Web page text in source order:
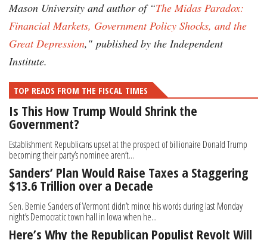
Mason University and author of “The Midas Paradox:
Financial Markets, Government Policy Shocks, and the
Great Depression," published by the Independent
Institute.
TOP READS FROM THE FISCAL TIMES
Is This How Trump Would Shrink the
Government?
Establishment Republicans upset at the prospect of billionaire Donald Trump
becoming their party’s nominee aren’t...
Sanders’ Plan Would Raise Taxes a Staggering
$13.6 Trillion over a Decade
Sen. Bernie Sanders of Vermont didn’t mince his words during last Monday
night’s Democratic town hall in Iowa when he...
Here’s Why the Republican Populist Revolt Will